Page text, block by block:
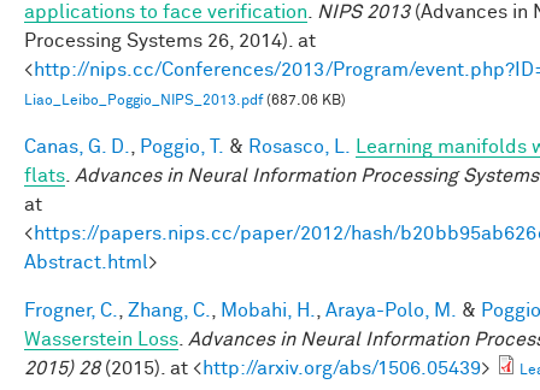
applications to face verification
NIPS 2013(Advances in
Processing Systems 26, 2014). at
<http://nips.cc/Conferences/2013/Program/
Liao_Leibo_Poggio_NIPS_2013.pdf(687.06 KB)
Canas, G. D. Poggio, T. & Rosasco, L.
Learning manifolds
flats Advances in Neural Information Processing
at
<https://papers.nips.cc/paper/2012/hash/
Abstract.html>
Frogner, C. Zhang, C. Mobahi, H. Araya-Polo, M. &
Wasserstein Loss Advances in Neural Information
2015) 28(2015). at <http://arxiv.org/abs/1506.05439>